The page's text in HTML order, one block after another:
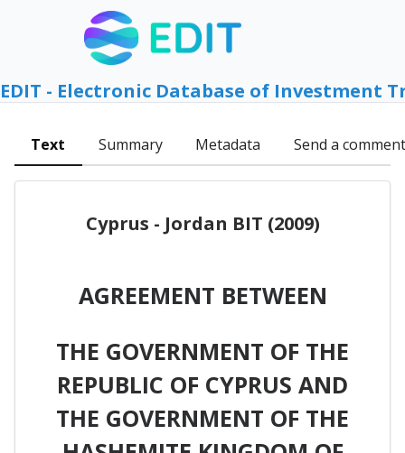
EDIT - Electronic Database of Investment
Text Summary Metadata Send a comment
Cyprus - Jordan BIT (2009)
AGREEMENT BETWEEN
THE GOVERNMENT OF THE
REPUBLIC OF CYPRUS AND
THE GOVERNMENT OF THE